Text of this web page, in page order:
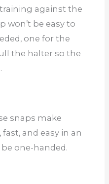
against the
won’t be easy to
one for the
the halter so the
snaps make
and easy in an
one-handed.